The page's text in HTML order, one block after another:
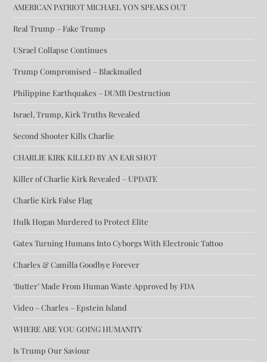
AMERICAN PATRIOT MICHAEL YON SPEAKS OUT
Real Trump – Fake Trump
USrael Collapse Continues
Trump Compromised – Blackmailed
Philippine Earthquakes – DUMB Destruction
Israel, Trump, Kirk Truths Revealed
Second Shooter Kills Charlie
CHARLIE KIRK KILLED BY AN EAR SHOT
Killer of Charlie Kirk Revealed – UPDATE
Charlie Kirk False Flag
Hulk Hogan Murdered to Protect Elite
Gates Turning Humans Into Cyborgs With Electronic Tattoo
Charles & Camilla Goodbye Forever
‘Butter’ Made From Human Waste Approved by FDA
Video – Charles – Epstein Island
WHERE ARE YOU GOING HUMANITY
Is Trump Our Saviour